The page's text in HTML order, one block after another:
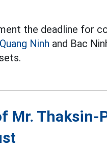
the deadline for
Quang Ninh and Bac
Mr. Thaksin-